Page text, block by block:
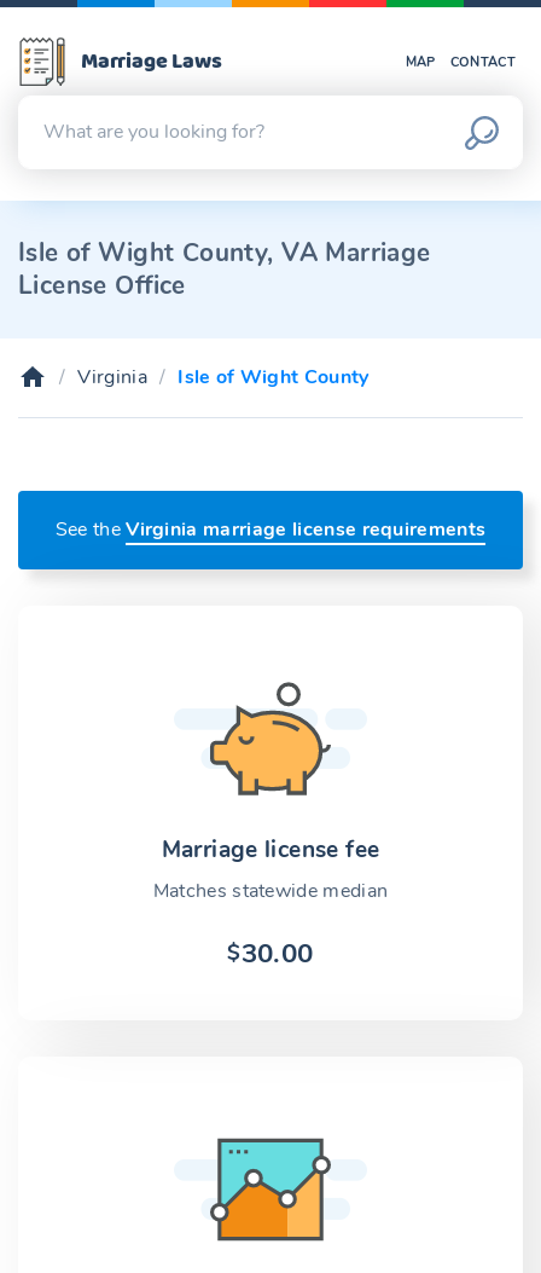
Marriage Laws MAP CONTACT
Isle of Wight County, VA Marriage
License Office
Virginia Isle of Wight County
See theVirginia marriage license requirements
Marriage license fee
Matches statewide median
$30.00